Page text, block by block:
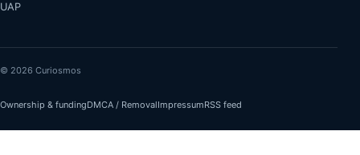
UAP
© 2026 Curiosmos
Ownership & fundingDMCA / RemovalImpressumRSS feed